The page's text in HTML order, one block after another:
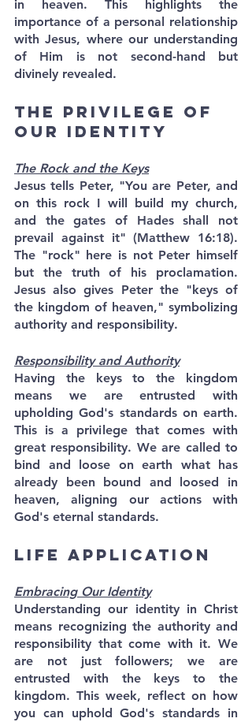
in heaven. This highlights the
importance of a personal relationship
with Jesus, where our understanding
of Him is not second-hand but
divinely revealed.
The Privilege of
Our Identity
The Rock and the Keys
Jesus tells Peter, "You are Peter, and
on this rock I will build my church,
and the gates of Hades shall not
prevail against it" (Matthew 16:18).
The "rock" here is not Peter himself
but the truth of his proclamation.
Jesus also gives Peter the "keys of
the kingdom of heaven," symbolizing
authority and responsibility.
Responsibility and Authority
Having the keys to the kingdom
means we are entrusted with
upholding God's standards on earth.
This is a privilege that comes with
great responsibility. We are called to
bind and loose on earth what has
already been bound and loosed in
heaven, aligning our actions with
God's eternal standards.
Life Application
Embracing Our Identity
Understanding our identity in Christ
means recognizing the authority and
responsibility that come with it. We
are not just followers; we are
entrusted with the keys to the
kingdom. This week, reflect on how
you can uphold God's standards in